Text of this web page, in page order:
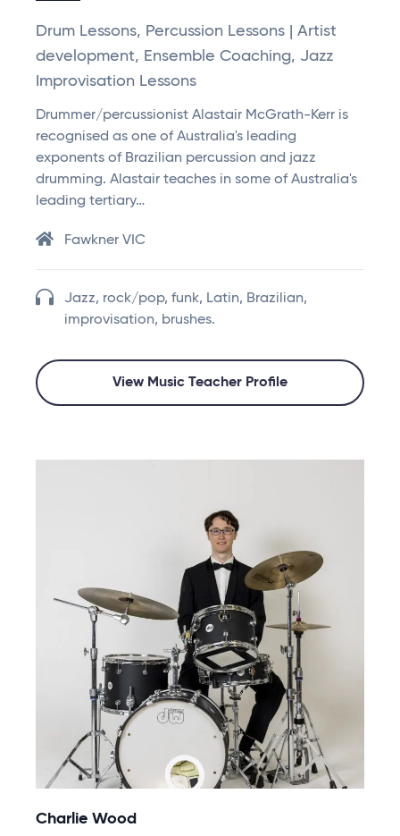
Drum Lessons, Percussion Lessons | Artist
development, Ensemble Coaching, Jazz
Improvisation Lessons
Drummer/percussionist Alastair McGrath-Kerr is
recognised as one of Australia's leading
exponents of Brazilian percussion and jazz
drumming. Alastair teaches in some of Australia's
leading tertiary…
Fawkner VIC
Jazz, rock/pop, funk, Latin, Brazilian,
improvisation, brushes.
View Music Teacher Profile
Charlie Wood